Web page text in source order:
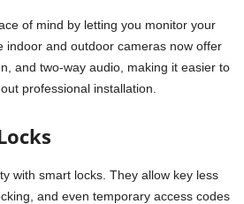
of mind by letting you monitor your
indoor and outdoor cameras now offer
and two-way audio, making it easier to
professional installation.
with smart locks. They allow key less
and even temporary access codes